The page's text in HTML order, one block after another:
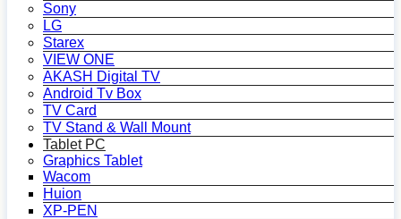
Sony
LG
Starex
VIEW ONE
AKASH Digital TV
Android Tv Box
TV Card
TV Stand & Wall Mount
Tablet PC
Graphics Tablet
Wacom
Huion
XP-PEN